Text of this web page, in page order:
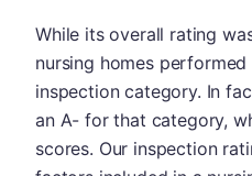
While its overall rating
nursing homes
inspection category. In
an A- for that category,
scores. Our inspection